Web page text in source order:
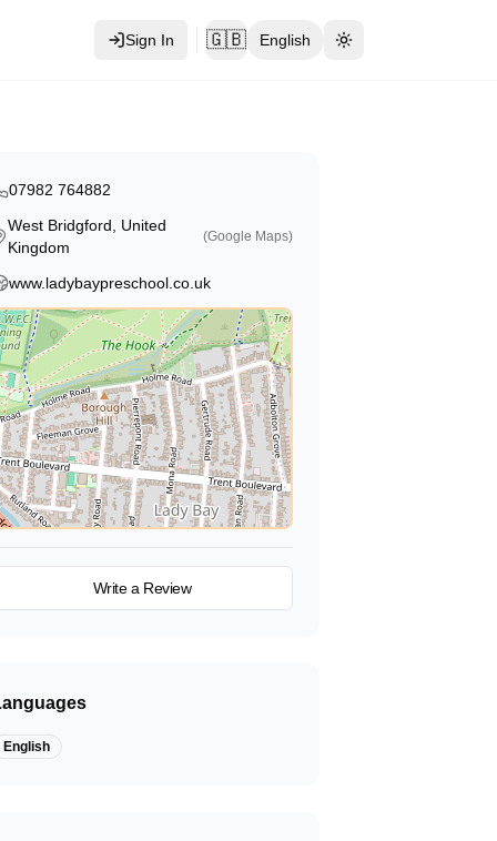
Sign In 🇬🇧 English
Toggle theme
07982 764882
West Bridgford, United
Kingdom
(Google Maps)
www.ladybaypreschool.co.uk
Write a Review
English